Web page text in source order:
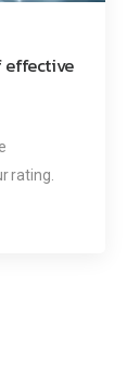
effective
rating.